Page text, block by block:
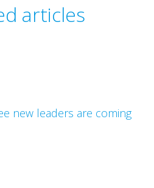
articles
new leaders are coming